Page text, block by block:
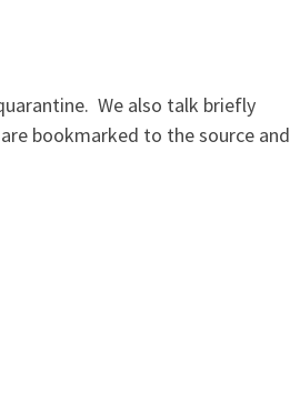
We also talk briefly
bookmarked to the source and